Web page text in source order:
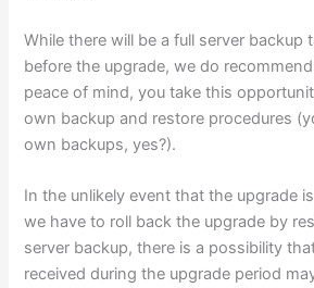
While there will be a full server backup
before the upgrade, we do
peace of mind, you take this
own backup and restore procedures
own backups, yes?).
In the unlikely event that the upgrade
we have to roll back the upgrade by
server backup, there is a possibility
received during the upgrade period